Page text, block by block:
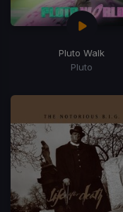
Pluto Walk
Pluto